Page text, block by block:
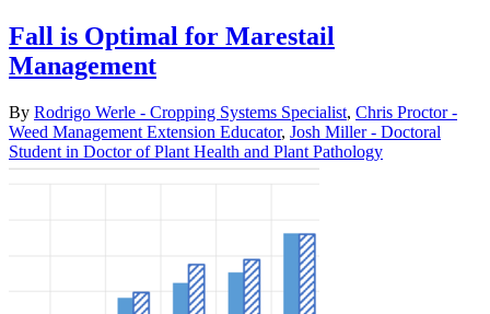
Fall is Optimal for Marestail
Management
By Rodrigo Werle - Cropping Systems Specialist, Chris Proctor -
Weed Management Extension Educator, Josh Miller - Doctoral
Student in Doctor of Plant Health and Plant Pathology